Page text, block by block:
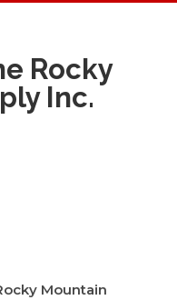
Rocky
Inc.
Mountain